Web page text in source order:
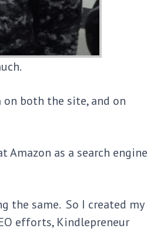
both the site, and on
Amazon as a search engine
the same. So I created my
efforts, Kindlepreneur